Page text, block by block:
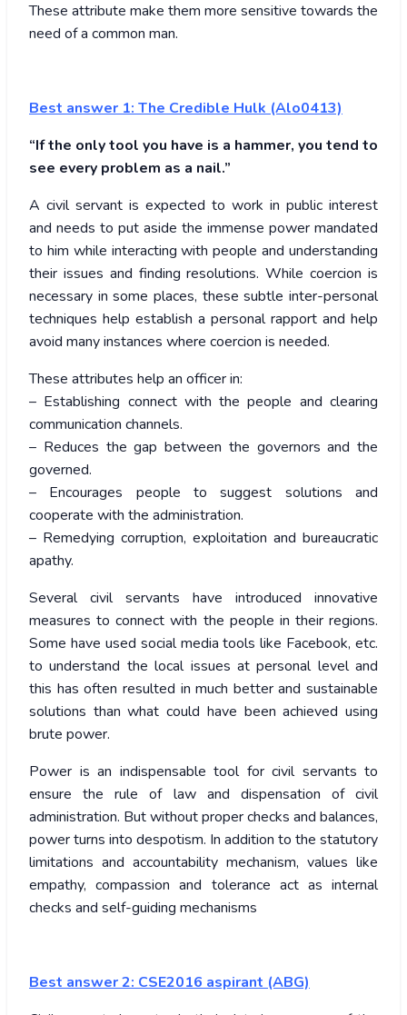
These attribute make them more sensitive towards the
need of a common man.
Best answer 1: The Credible Hulk (Alo0413)
“If the only tool you have is a hammer, you tend to
see every problem as a nail.”
A civil servant is expected to work in public interest
and needs to put aside the immense power mandated
to him while interacting with people and understanding
their issues and finding resolutions. While coercion is
necessary in some places, these subtle inter-personal
techniques help establish a personal rapport and help
avoid many instances where coercion is needed.
These attributes help an officer in:
– Establishing connect with the people and clearing
communication channels.
– Reduces the gap between the governors and the
governed.
– Encourages people to suggest solutions and
cooperate with the administration.
– Remedying corruption, exploitation and bureaucratic
apathy.
Several civil servants have introduced innovative
measures to connect with the people in their regions.
Some have used social media tools like Facebook, etc.
to understand the local issues at personal level and
this has often resulted in much better and sustainable
solutions than what could have been achieved using
brute power.
Power is an indispensable tool for civil servants to
ensure the rule of law and dispensation of civil
administration. But without proper checks and balances,
power turns into despotism. In addition to the statutory
limitations and accountability mechanism, values like
empathy, compassion and tolerance act as internal
checks and self-guiding mechanisms
Best answer 2: CSE2016 aspirant (ABG)